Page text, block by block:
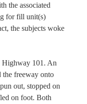
the associated
for fill unit(s)
the subjects woke
Highway 101. An
freeway onto
out, stopped on
on foot. Both